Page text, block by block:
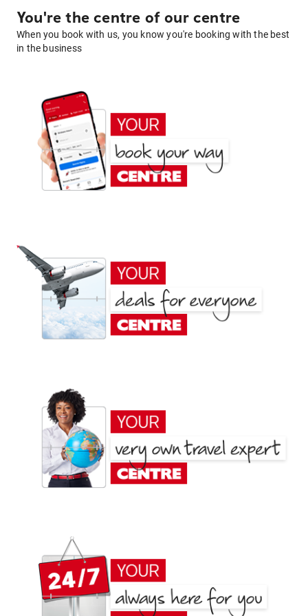
You're the centre of our centre
When you book with us, you know you're booking with the best
in the business